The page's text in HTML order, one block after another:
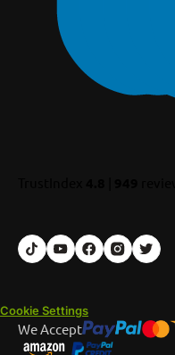
Cookie Settings
We Accept